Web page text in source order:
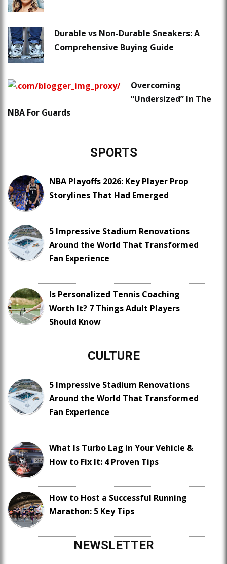
Durable vs Non-Durable Sneakers: A
Comprehensive Buying Guide
Overcoming
“Undersized” In The
NBA For Guards
SPORTS
NBA Playoffs 2026: Key Player Prop
Storylines That Had Emerged
5 Impressive Stadium Renovations
Around the World That Transformed
Fan Experience
Is Personalized Tennis Coaching
Worth It? 7 Things Adult Players
Should Know
CULTURE
5 Impressive Stadium Renovations
Around the World That Transformed
Fan Experience
What Is Turbo Lag in Your Vehicle &
How to Fix It: 4 Proven Tips
How to Host a Successful Running
Marathon: 5 Key Tips
NEWSLETTER